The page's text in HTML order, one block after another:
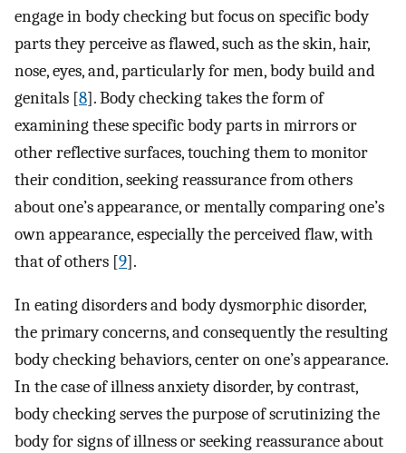
engage in body checking but focus on specific body
parts they perceive as flawed, such as the skin, hair,
nose, eyes, and, particularly for men, body build and
genitals [8]. Body checking takes the form of
examining these specific body parts in mirrors or
other reflective surfaces, touching them to monitor
their condition, seeking reassurance from others
about one’s appearance, or mentally comparing one’s
own appearance, especially the perceived flaw, with
that of others [9].
In eating disorders and body dysmorphic disorder,
the primary concerns, and consequently the resulting
body checking behaviors, center on one’s appearance.
In the case of illness anxiety disorder, by contrast,
body checking serves the purpose of scrutinizing the
body for signs of illness or seeking reassurance about